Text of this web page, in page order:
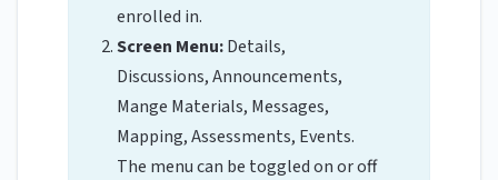
enrolled in.
Screen Menu:Details,
Discussions, Announcements,
Mange Materials, Messages,
Mapping, Assessments, Events.
The menu can be toggled on or off